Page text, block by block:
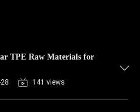
TPE Raw Materials for
141 views